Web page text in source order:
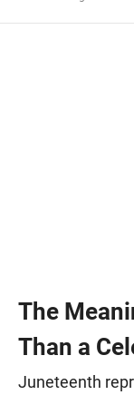
The
Than a
Juneteenth